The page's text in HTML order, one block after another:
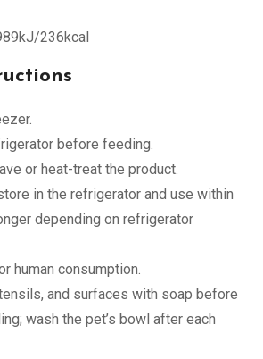
236kcal
before feeding.
or heat-treat the product.
in the refrigerator and use within
depending on refrigerator
human consumption.
and surfaces with soap before
wash the pet’s bowl after each